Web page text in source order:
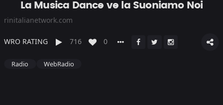
La Musica Dance ve la Suoniamo Noi
rinitalianetwork.com
WRO RATING 716 0
Radio WebRadio